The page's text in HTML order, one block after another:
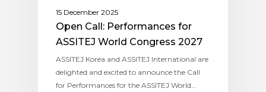
15 December 2025
Open Call: Performances for
ASSITEJ World Congress 2027
ASSITEJ Korea and ASSITEJ International are
delighted and excited to announce the Call
for Performances for the ASSITEJ World…